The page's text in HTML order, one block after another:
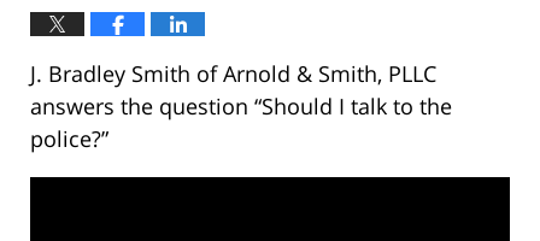
J. Bradley Smith of Arnold & Smith, PLLC
answers the question “Should I talk to the
police?”